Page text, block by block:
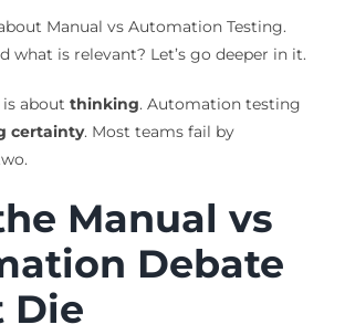
Manual vs Automation Testing.
what is relevant? Let’s go deeper in it.
about thinking. Automation testing
certainty. Most teams fail by
Manual vs
Debate
Die